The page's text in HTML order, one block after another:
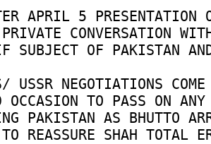
APRIL 5 PRESENTATION
PRIVATE CONVERSATION
SUBJECT OF PAKISTAN
USSR NEGOTIATIONS
OCCASION TO PASS ON
PAKISTAN AS BHUTTO
REASSURE SHAH TOTAL